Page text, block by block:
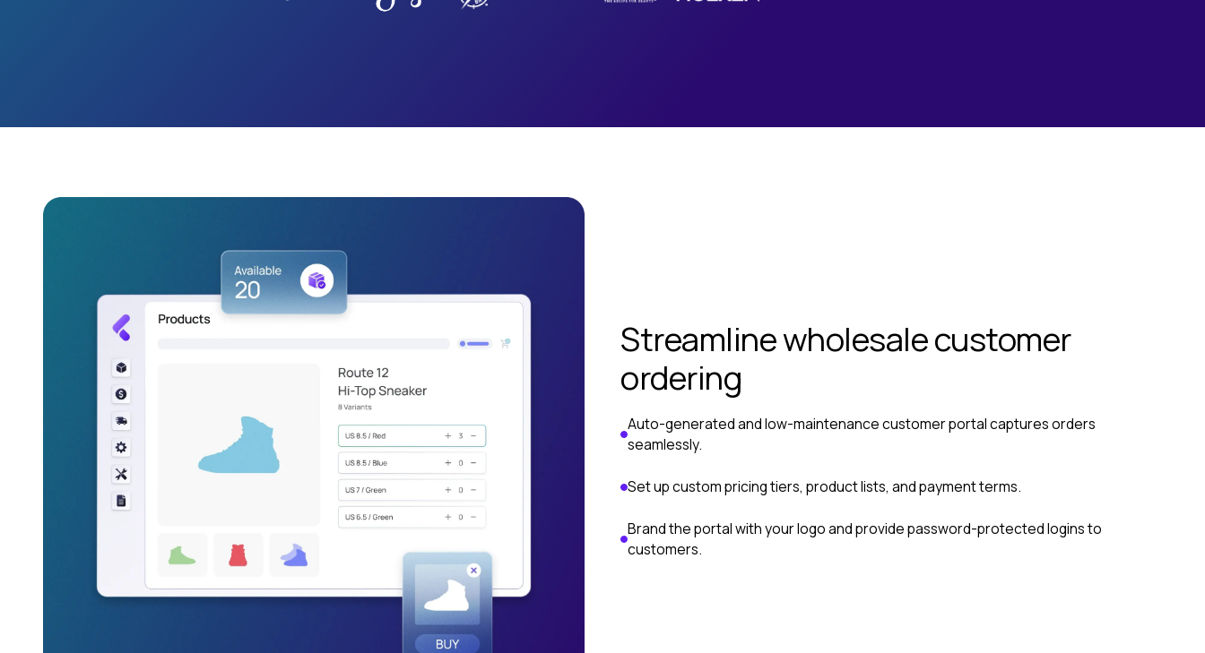
Streamline wholesale customer
ordering
Auto-generated and low-maintenance customer portal captures orders
seamlessly.
Set up custom pricing tiers, product lists, and payment terms.
Brand the portal with your logo and provide password-protected logins to
customers.